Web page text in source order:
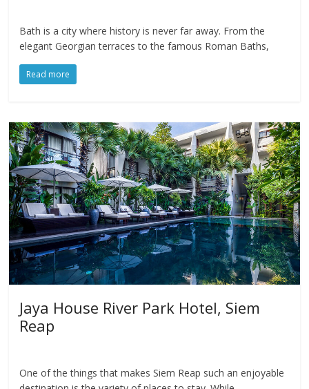
Bath is a city where history is never far away. From the
elegant Georgian terraces to the famous Roman Baths,
Read more
Jaya House River Park Hotel, Siem
Reap
One of the things that makes Siem Reap such an enjoyable